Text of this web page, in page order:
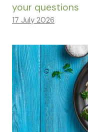
your questions
17 July 2026